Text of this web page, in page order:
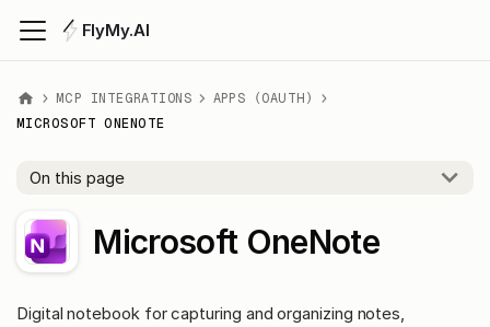
FlyMy.AI
MCP INTEGRATIONS
APPS (OAUTH)
MICROSOFT ONENOTE
On this page
Microsoft OneNote
Digital notebook for capturing and organizing notes,